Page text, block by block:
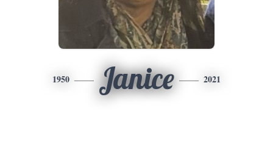
1950 Janice 2021